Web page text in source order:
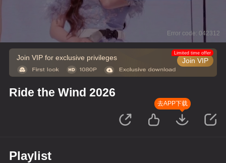
Error code: 042312
Join VIP for exclusive privileges Join VIP
Limited time offer
Ride the Wind 2026
去APP下载
Playlist